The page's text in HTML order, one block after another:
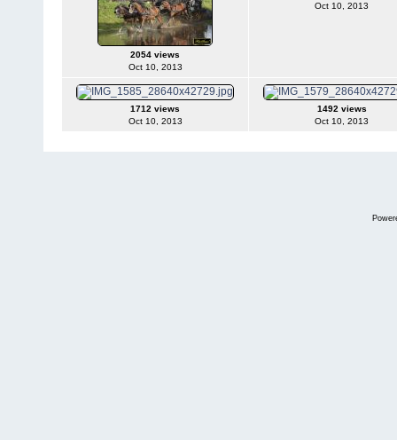
2054 views
Oct 10, 2013
Oct 10, 2013
1712 views
Oct 10, 2013
1492 views
Oct 10, 2013